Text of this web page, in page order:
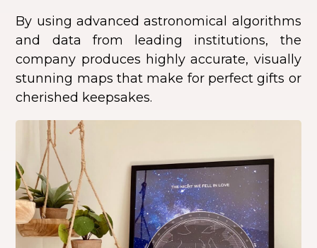
By using advanced astronomical algorithms
and data from leading institutions, the
company produces highly accurate, visually
stunning maps that make for perfect gifts or
cherished keepsakes.